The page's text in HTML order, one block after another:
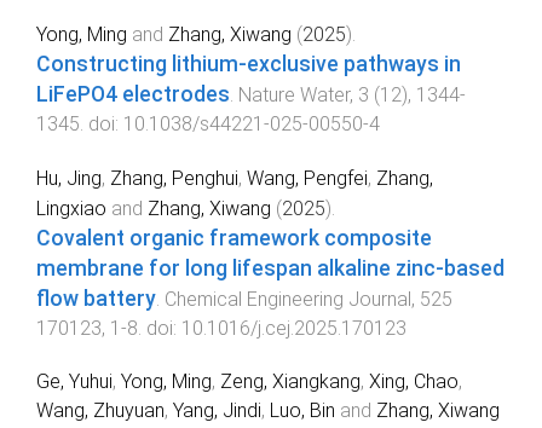
Yong, Ming and Zhang, Xiwang (2025).
Constructing lithium-exclusive pathways in
LiFePO4 electrodes. Nature Water, 3 (12), 1344-
1345. doi: 10.1038/s44221-025-00550-4
Hu, Jing, Zhang, Penghui, Wang, Pengfei, Zhang,
Lingxiao and Zhang, Xiwang (2025).
Covalent organic framework composite
membrane for long lifespan alkaline zinc-based
flow battery Chemical Engineering Journal, 525
170123, 1 -8 . doi: 10.1016/j.cej.2025.170123
Ge, Yuhui, Yong, Ming, Zeng, Xiangkang, Xing, Chao,
Wang, Zhuyuan, Yang, Jindi, Luo, Bin and Zhang, Xiwang